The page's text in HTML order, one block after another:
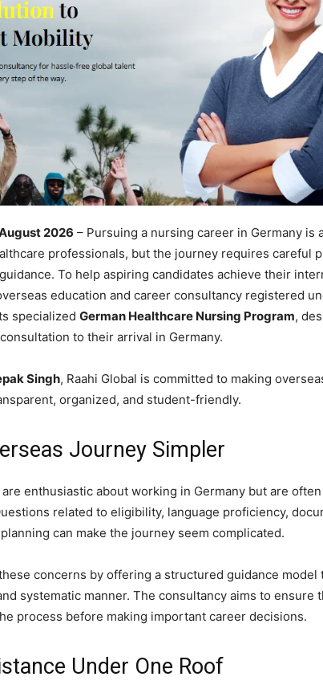
2026 – Pursuing a nursing career in Germany is
professionals, but the journey requires careful
To help aspiring candidates achieve their
education and career consultancy registered
specialized German Healthcare Nursing Program,
to their arrival in Germany.
Singh, Raahi Global is committed to making
organized, and student-friendly.
Journey Simpler
enthusiastic about working in Germany but are
related to eligibility, language proficiency,
can make the journey seem complicated.
concerns by offering a structured guidance model
systematic manner. The consultancy aims to ensure
process before making important career decisions.
Under One Roof